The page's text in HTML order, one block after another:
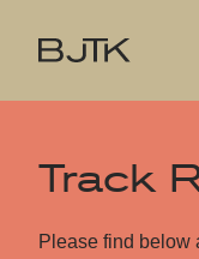
Track
Please find below